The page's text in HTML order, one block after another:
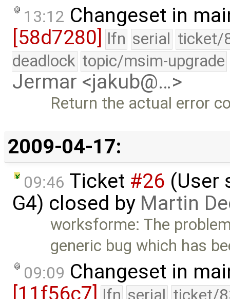
13:12 Changeset in
[58d7280]
lfn serial ticket/
deadlock topic/msim-upgrade
Jermar <jakub@…>
Return the actual error
2009-04-17:
09:46 Ticket #26 (User
G4) closed by Martin
worksforme: The
generic bug which has
09:09 Changeset in
[11f56c7] lfn serial ticket/